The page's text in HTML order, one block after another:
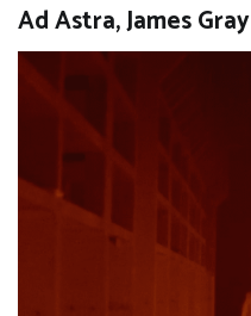
Ad Astra, James Gray